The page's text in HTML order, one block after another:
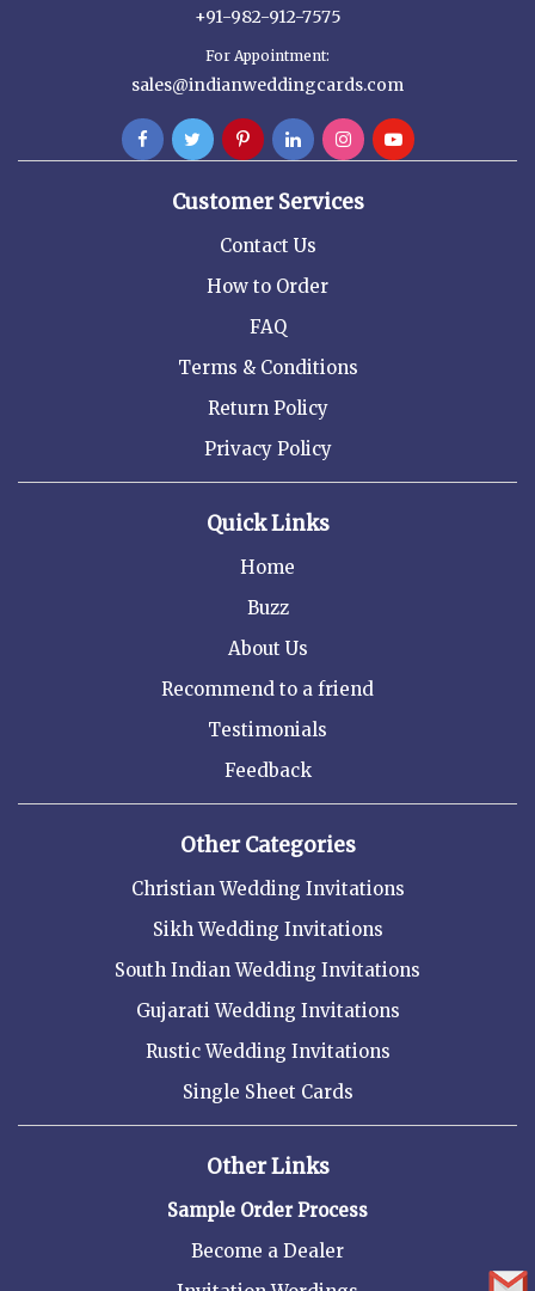
+91-982-912-7575
For Appointment:
sales@indianweddingcards.com
Customer Services
Contact Us
How to Order
FAQ
Terms & Conditions
Return Policy
Privacy Policy
Quick Links
Home
Buzz
About Us
Recommend to a friend
Testimonials
Feedback
Other Categories
Christian Wedding Invitations
Sikh Wedding Invitations
South Indian Wedding Invitations
Gujarati Wedding Invitations
Rustic Wedding Invitations
Single Sheet Cards
Other Links
Sample Order Process
Become a Dealer